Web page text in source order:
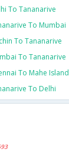
To Tananarive
To Mumbai
To Tananarive
To Tananarive
To Mahe Island
To Delhi